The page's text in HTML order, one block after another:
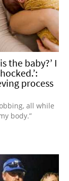
the baby?’ I
process
all while
body.”